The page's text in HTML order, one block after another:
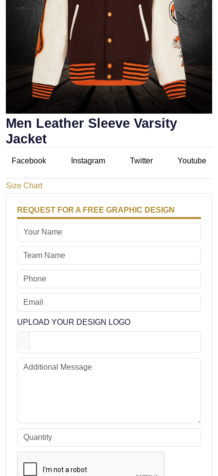
Men Leather Sleeve Varsity
Jacket
Facebook Instagram Twitter Youtube
Size Chart
REQUEST FOR A FREE GRAPHIC DESIGN
UPLOAD YOUR DESIGN LOGO